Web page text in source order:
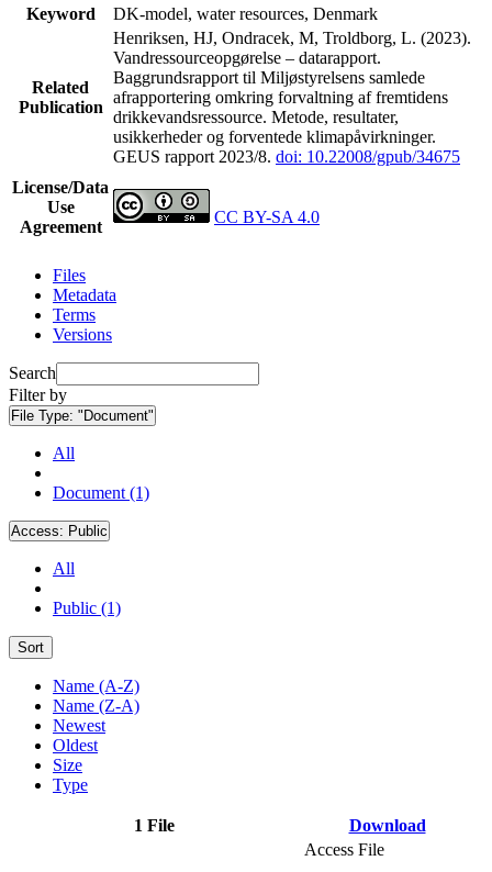
Keyword
DK-model, water resources, Denmark
Related
Publication
Henriksen, HJ, Ondracek, M, Troldborg, L. (2023).
Vandressourceopgørelse – datarapport.
Baggrundsrapport til Miljøstyrelsens samlede
afrapportering omkring forvaltning af fremtidens
drikkevandsressource. Metode, resultater,
usikkerheder og forventede klimapåvirkninger.
GEUS rapport 2023/8. doi: 10.22008/gpub/34675
License/Data
Use
Agreement
CC BY-SA 4.0
Files
Metadata
Terms
Versions
Search
Filter by
File Type: "Document"
All
Document (1)
Access: Public
All
Public (1)
Sort
Name (A-Z)
Name (Z-A)
Newest
Oldest
Size
Type
1 File Download
Access File